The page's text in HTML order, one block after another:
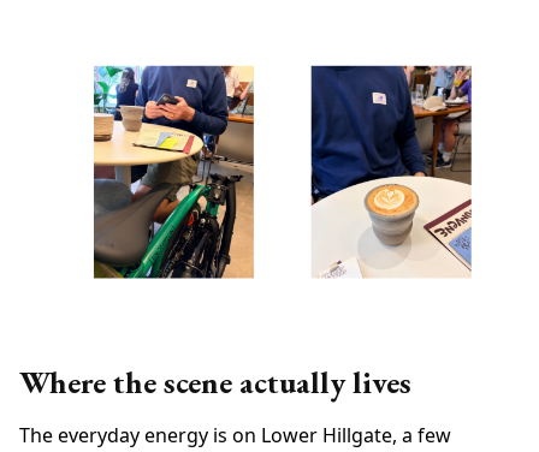
Where the scene actually lives
The everyday energy is on Lower Hillgate, a few